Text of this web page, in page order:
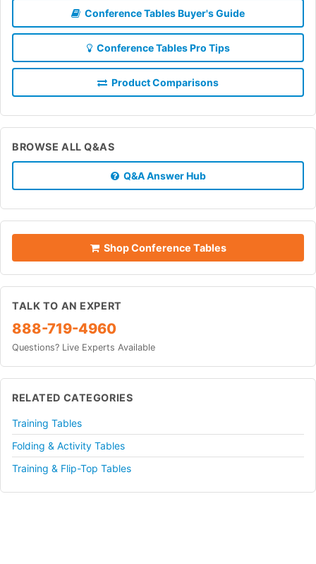
Conference Tables Buyer's Guide
Conference Tables Pro Tips
Product Comparisons
BROWSE ALL Q&AS
Q&A Answer Hub
Shop Conference Tables
TALK TO AN EXPERT
888-719-4960
Questions? Live Experts Available
RELATED CATEGORIES
Training Tables
Folding & Activity Tables
Training & Flip-Top Tables